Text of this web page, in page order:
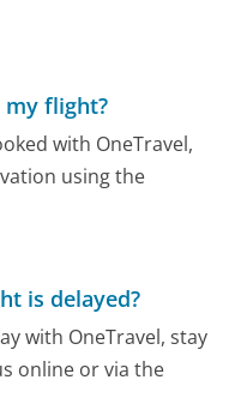
my flight?
with OneTravel,
using the
is delayed?
with OneTravel, stay
online or via the